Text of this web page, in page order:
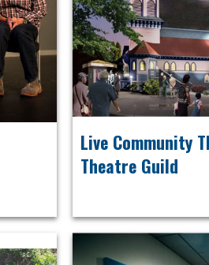
Live Community
Theatre Guild